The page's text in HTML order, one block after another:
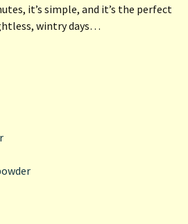
it’s simple, and it’s the perfect
wintry days…